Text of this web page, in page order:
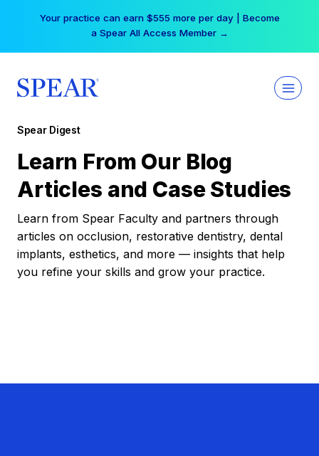
Your practice can earn $555 more per day | Become
a Spear All Access Member →
Spear Digest
Learn From Our Blog
Articles and Case Studies
Learn from Spear Faculty and partners through
articles on occlusion, restorative dentistry, dental
implants, esthetics, and more — insights that help
you refine your skills and grow your practice.